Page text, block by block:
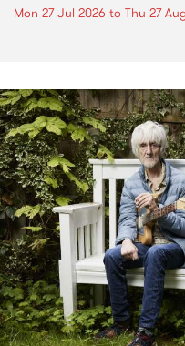
Mon 27 Jul 2026 to Thu 27